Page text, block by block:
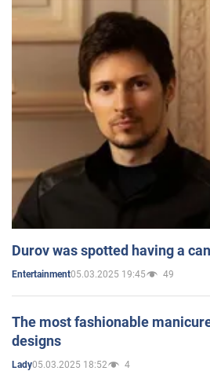
Durov was spotted having a
Entertainment05.03.2025 19:45 49
The most fashionable
designs
Lady05.03.2025 18:52 4